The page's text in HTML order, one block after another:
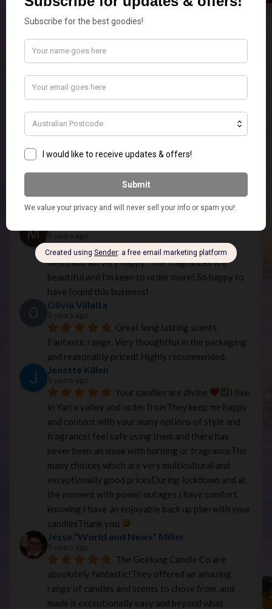
Temp
5 years ago
Beautiful Christmas candles that
smell lovely. Fast service and good communication.
Phantom -_-
5 years ago
me a candle but you guys are missing candle wixs
What an Amazing Store! Super
elephant touch lamp In white for my MIL for
Christmas and it is so stunning I am going to have
to order myself one as well.
5 years ago
Just received my first order of
melts and am very happy! The fragrances are
beautiful and I'm keen to order more! So happy to
have found this business!
Olivia Villalta
5 years ago
Great long lasting scents.
Fantastic range. Very thoughtful in the packaging
and reasonably priced! Highly recommended.
Jenette Killen
5 years ago
Your candles are divine
I live
in Yarra valley and order fromThey keep me happy
and content with your many options of style and
fragranceI feel safe using them and there has
never been an issue with burning or fragranceThe
many choices which are very multicultural and
exceptionally good pricesDuring lockdown and at
the moment with power outages I have comfort
knowing I have an enjoyable back up plan with your
candlesThank you
Jesse “World and News” Miller
5 years ago
The Geelong Candle Co are
absolutely fantastic!They offered an amazing
range of candles and scents to chose from, and
made it exceptionally easy and beyond what